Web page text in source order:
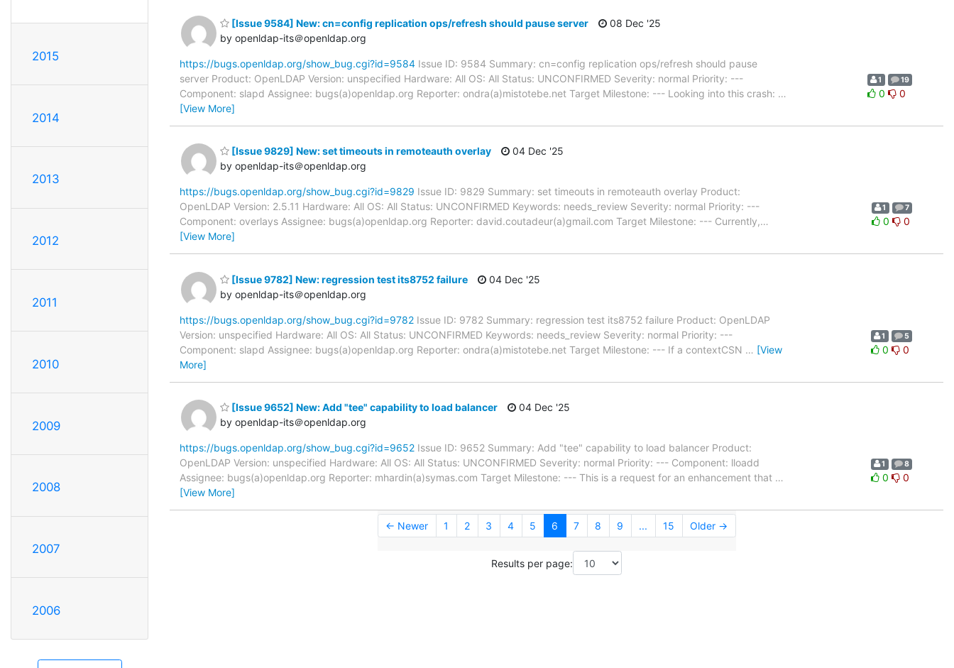
2015
2014
2013
2012
2011
2010
2009
2008
2007
2006
[Issue 9584] New: cn=config replication ops/refresh should pause server
by openldap-its＠openldap.org
08 Dec '25
https://bugs.openldap.org/show_bug.cgi?id=9584 Issue ID: 9584 Summary: cn=config replication ops/refresh should pause
server Product: OpenLDAP Version: unspecified Hardware: All OS: All Status: UNCONFIRMED Severity: normal Priority: ---
Component: slapd Assignee: bugs(a)openldap.org Reporter: ondra(a)mistotebe.net Target Milestone: --- Looking into this crash: …
[View More]
1 19
0 0
[Issue 9829] New: set timeouts in remoteauth overlay
by openldap-its＠openldap.org
04 Dec '25
https://bugs.openldap.org/show_bug.cgi?id=9829 Issue ID: 9829 Summary: set timeouts in remoteauth overlay Product:
OpenLDAP Version: 2.5.11 Hardware: All OS: All Status: UNCONFIRMED Keywords: needs_review Severity: normal Priority: ---
Component: overlays Assignee: bugs(a)openldap.org Reporter: david.coutadeur(a)gmail.com Target Milestone: --- Currently,…
[View More]
1 7
0 0
[Issue 9782] New: regression test its8752 failure
by openldap-its＠openldap.org
04 Dec '25
https://bugs.openldap.org/show_bug.cgi?id=9782 Issue ID: 9782 Summary: regression test its8752 failure Product: OpenLDAP
Version: unspecified Hardware: All OS: All Status: UNCONFIRMED Keywords: needs_review Severity: normal Priority: ---
Component: slapd Assignee: bugs(a)openldap.org Reporter: ondra(a)mistotebe.net Target Milestone: --- If a contextCSN … [View
More]
1 5
0 0
[Issue 9652] New: Add "tee" capability to load balancer
by openldap-its＠openldap.org
04 Dec '25
https://bugs.openldap.org/show_bug.cgi?id=9652 Issue ID: 9652 Summary: Add "tee" capability to load balancer Product:
OpenLDAP Version: unspecified Hardware: All OS: All Status: UNCONFIRMED Severity: normal Priority: --- Component: lloadd
Assignee: bugs(a)openldap.org Reporter: mhardin(a)symas.com Target Milestone: --- This is a request for an enhancement that …
[View More]
1 8
0 0
← Newer 1 2 3 4 5 6 7 8 9 ... 15 Older →
Results per page: